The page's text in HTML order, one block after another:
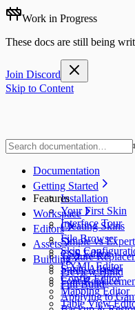
Work in Progress
These docs are still being
Join Discord
Skip to Content
Documentation
Getting Started
Installation
Your First Skin
Interface Tour
Features
Workspace
Creating Skins
File Browser
Skin
Editors
Simple vs
CSS Editor
UXML Editor
Config Editor
Mapping Editor
Table View
Assets
Texture
Sprite Atlases
Font
Building
Preview Build
Full Build
Applying to